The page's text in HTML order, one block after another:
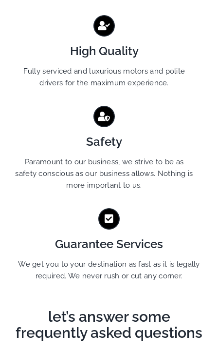
High Quality
Fully serviced and luxurious motors and polite
drivers for the maximum experience.
Safety
Paramount to our business, we strive to be as
safety conscious as our business allows. Nothing is
more important to us.
Guarantee Services
We get you to your destination as fast as it is legally
required. We never rush or cut any corner.
let’s answer some
frequently asked questions